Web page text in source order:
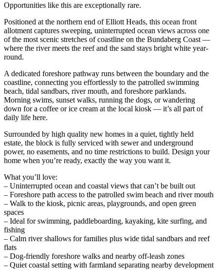
Opportunities like this are exceptionally rare.
Positioned at the northern end of Elliott Heads, this ocean front
allotment captures sweeping, uninterrupted ocean views across one
of the most scenic stretches of coastline on the Bundaberg Coast —
where the river meets the reef and the sand stays bright white year-
round.
A dedicated foreshore pathway runs between the boundary and the
coastline, connecting you effortlessly to the patrolled swimming
beach, tidal sandbars, river mouth, and foreshore parklands.
Morning swims, sunset walks, running the dogs, or wandering
down for a coffee or ice cream at the local kiosk — it’s all part of
daily life here.
Surrounded by high quality new homes in a quiet, tightly held
estate, the block is fully serviced with sewer and underground
power, no easements, and no time restrictions to build. Design your
home when you’re ready, exactly the way you want it.
What you’ll love:
– Uninterrupted ocean and coastal views that can’t be built out
– Foreshore path access to the patrolled swim beach and river mouth
– Walk to the kiosk, picnic areas, playgrounds, and open green
spaces
– Ideal for swimming, paddleboarding, kayaking, kite surfing, and
fishing
– Calm river shallows for families plus wide tidal sandbars and reef
flats
– Dog-friendly foreshore walks and nearby off-leash zones
– Quiet coastal setting with farmland separating nearby development